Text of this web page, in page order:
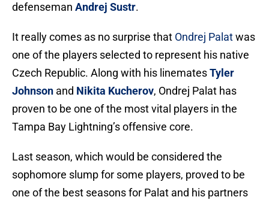
defenseman Andrej Sustr.
It really comes as no surprise that Ondrej Palatwas
one of the players selected to represent his native
Czech Republic. Along with his linematesTyler
Johnson and Nikita Kucherov, Ondrej Palat has
proven to be one of the most vital players in the
Tampa Bay Lightning’s offensive core.
Last season, which would be considered the
sophomore slump for some players, proved to be
one of the best seasons for Palat and his partners